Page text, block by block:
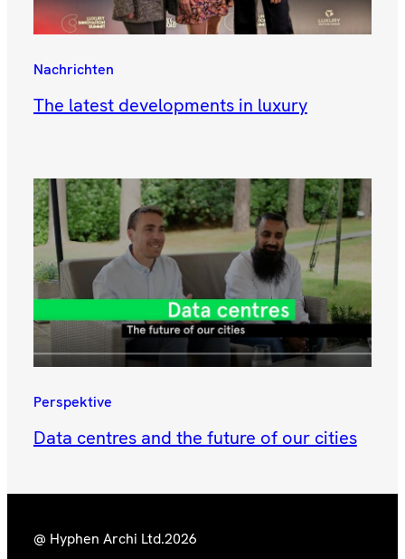
Nachrichten
The latest developments in luxury
Perspektive
Data centres and the future of our cities
@ Hyphen Archi Ltd.2026